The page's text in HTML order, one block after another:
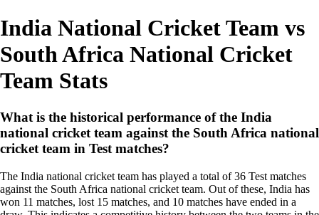
India National Cricket Team vs
South Africa National Cricket
Team Stats
What is the historical performance of the India
national cricket team against the South Africa national
cricket team in Test matches?
The India national cricket team has played a total of 36 Test matches
against the South Africa national cricket team. Out of these, India has
won 11 matches, lost 15 matches, and 10 matches have ended in a